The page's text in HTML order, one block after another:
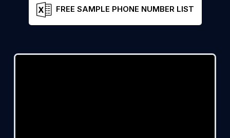
FREE SAMPLE PHONE NUMBER LIST